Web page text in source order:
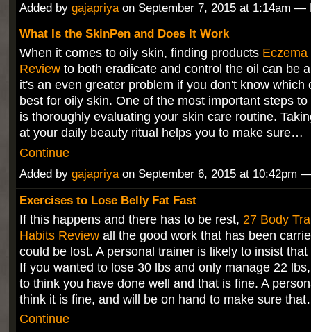
Added by gajapriyaon September 7, 2015 at 1:14am —
What Is the SkinPen and Does It Work
When it comes to oily skin, finding products
Reviewto both eradicate and control the oil can be
it's an even greater problem if you don't know which
best for oily skin. One of the most important steps
is thoroughly evaluating your skin care routine.
at your daily beauty ritual helps you to make sure…
Continue
Added by gajapriyaon September 6, 2015 at 10:42pm
Exercises to Lose Belly Fat Fast
If this happens and there has to be rest, 27 Body
Habits Reviewall the good work that has been
could be lost. A personal trainer is likely to insist
If you wanted to lose 30 lbs and only manage 22
to think you have done well and that is fine. A
think it is fine, and will be on hand to make sure
Continue